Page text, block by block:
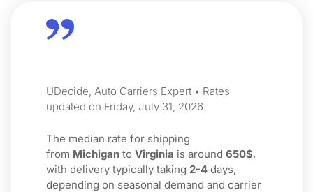
UDecide, Auto Carriers Expert • Rates
updated on Friday, July 31, 2026
The median rate for shipping
from Michigan to Virginia is around 650$,
with delivery typically taking 2-4 days,
depending on seasonal demand and carrier